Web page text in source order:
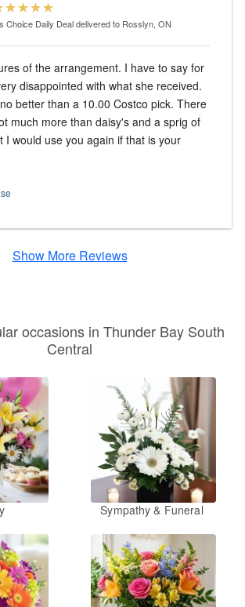
Choice Daily Dealdelivered to Rosslyn, ON
arrangement. I have to say for
disappointed with what she received.
better than a 10.00 Costco pick. There
much more than daisy's and a sprig of
I would use you again if that is your
Show More Reviews
occasions in Thunder Bay South
Central
Sympathy & Funeral